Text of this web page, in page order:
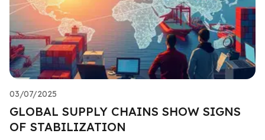
03/07/2025
GLOBAL SUPPLY CHAINS SHOW SIGNS
OF STABILIZATION